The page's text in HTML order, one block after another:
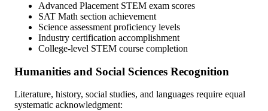
Advanced Placement STEM exam scores
SAT Math section achievement
Science assessment proficiency levels
Industry certification accomplishment
College-level STEM course completion
Humanities and Social Sciences Recognition
Literature, history, social studies, and languages require equal
systematic acknowledgment: